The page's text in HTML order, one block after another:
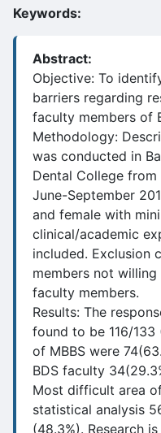
Keywords:
Abstract:
Objective: To
barriers regarding
faculty members of
Methodology:
was conducted in
Dental College from
June-September
and female with
clinical/academic
included. Exclusion
members not
faculty members.
Results: The
found to be 116/133
of MBBS were
BDS faculty
Most difficult area
statistical analysis
(48.3%). Research